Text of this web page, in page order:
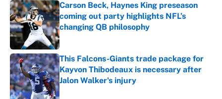
Carson Beck, Haynes King preseason
coming out party highlights NFL’s
changing QB philosophy
Published by on Invalid Date
This Falcons-Giants trade package for
Kayvon Thibodeaux is necessary after
Jalon Walker's injury
Published by on Invalid Date